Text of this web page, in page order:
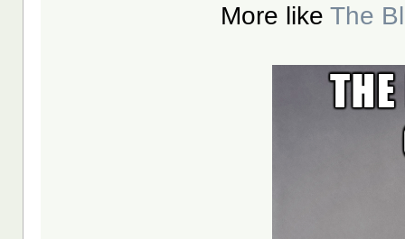
More likeThe